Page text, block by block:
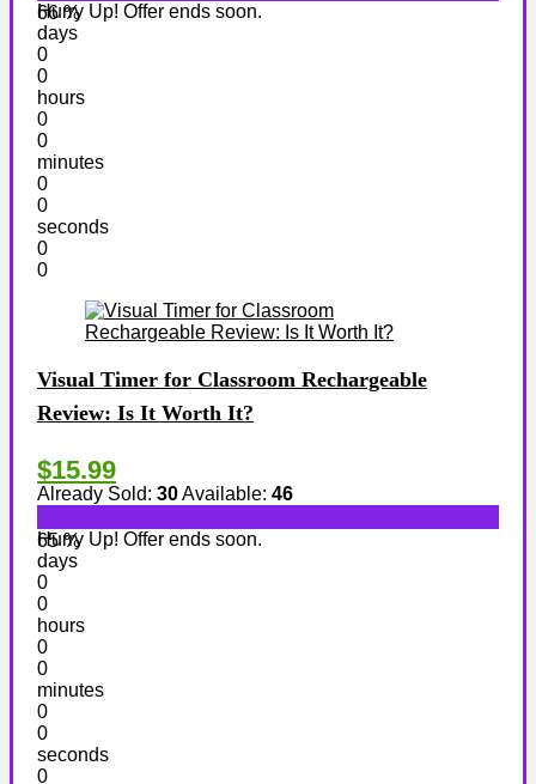
66 %
Hurry Up! Offer ends soon.
days
0
0
hours
0
0
minutes
0
0
seconds
0
0
Visual Timer for Classroom Rechargeable
Review: Is It Worth It?
$15.99
Already Sold: 30Available: 46
65 %
Hurry Up! Offer ends soon.
days
0
0
hours
0
0
minutes
0
0
seconds
0